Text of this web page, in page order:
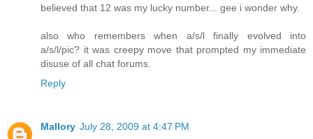
believed that 12 was my lucky number... gee i wonder why.
also who remembers when a/s/l finally evolved into
a/s/l/pic? it was creepy move that prompted my immediate
disuse of all chat forums.
Reply
Mallory July 28, 2009 at 4:47 PM